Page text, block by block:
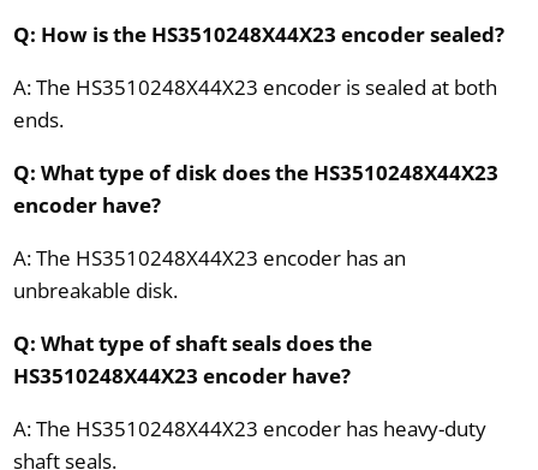
Q: How is the HS3510248X44X23 encoder sealed?
A: The HS3510248X44X23 encoder is sealed at both
ends.
Q: What type of disk does the HS3510248X44X23
encoder have?
A: The HS3510248X44X23 encoder has an
unbreakable disk.
Q: What type of shaft seals does the
HS3510248X44X23 encoder have?
A: The HS3510248X44X23 encoder has heavy-duty
shaft seals.